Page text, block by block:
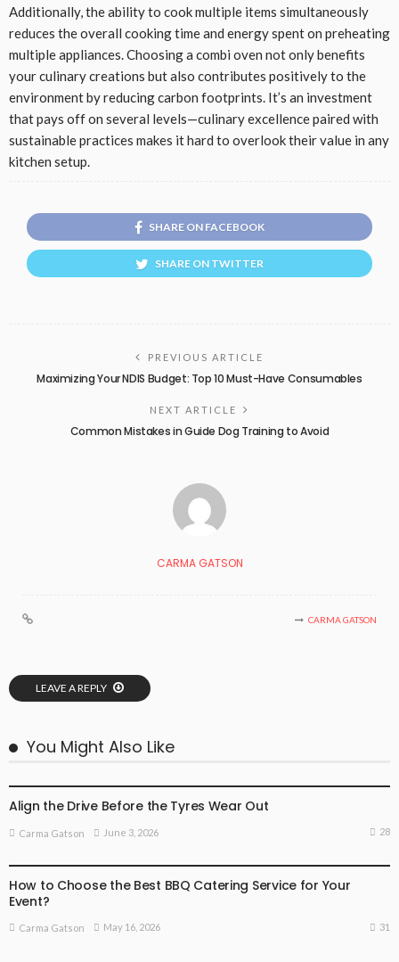
Additionally, the ability to cook multiple items simultaneously
reduces the overall cooking time and energy spent on preheating
multiple appliances. Choosing a combi oven not only benefits
your culinary creations but also contributes positively to the
environment by reducing carbon footprints. It’s an investment
that pays off on several levels—culinary excellence paired with
sustainable practices makes it hard to overlook their value in any
kitchen setup.
SHARE ON FACEBOOK
SHARE ON TWITTER
PREVIOUS ARTICLE
Maximizing Your NDIS Budget: Top 10 Must-Have Consumables
NEXT ARTICLE
Common Mistakes in Guide Dog Training to Avoid
CARMA GATSON
CARMA GATSON
LEAVE A REPLY
You Might Also Like
Align the Drive Before the Tyres Wear Out
Carma Gatson June 3, 2026 28
How to Choose the Best BBQ Catering Service for Your
Event?
Carma Gatson May 16, 2026 31